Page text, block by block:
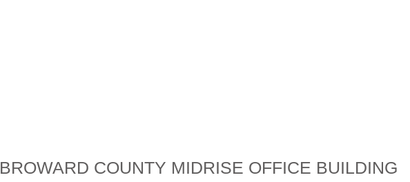
BROWARD COUNTY MIDRISE OFFICE BUILDING